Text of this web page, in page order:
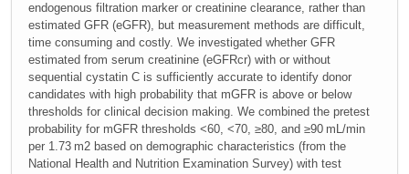
endogenous filtration marker or creatinine clearance, rather than
estimated GFR (eGFR), but measurement methods are difficult,
time consuming and costly. We investigated whether GFR
estimated from serum creatinine (eGFRcr) with or without
sequential cystatin C is sufficiently accurate to identify donor
candidates with high probability that mGFR is above or below
thresholds for clinical decision making. We combined the pretest
probability for mGFR thresholds <60, <70, ≥80, and ≥90 mL/min
per 1.73 m2 based on demographic characteristics (from the
National Health and Nutrition Examination Survey) with test